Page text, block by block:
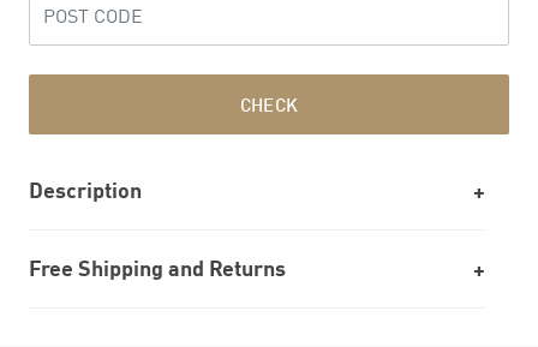
CHECK
Description
Free Shipping and Returns